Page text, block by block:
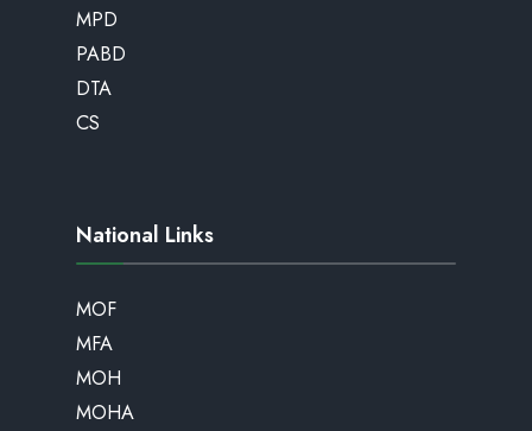
MPD
PABD
DTA
CS
National Links
MOF
MFA
MOH
MOHA